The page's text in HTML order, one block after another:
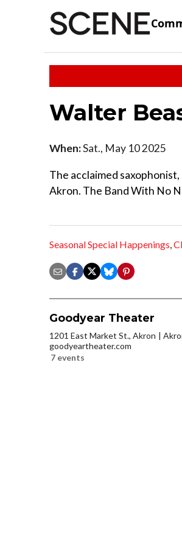
Walter
When:Sat., May 10 2025
The acclaimed
Akron. The Band With No
Seasonal Special Happenings,
Goodyear Theater
1201 East Market St., Akron
goodyeartheater.com
7 events